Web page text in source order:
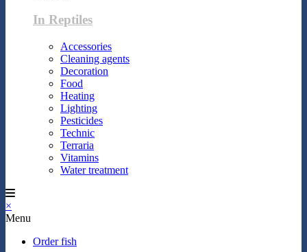
In Reptiles
Accessories
Cleaning agents
Decoration
Food
Heating
Lighting
Pesticides
Technic
Terraria
Vitamins
Water treatment
×
Menu
Order fish